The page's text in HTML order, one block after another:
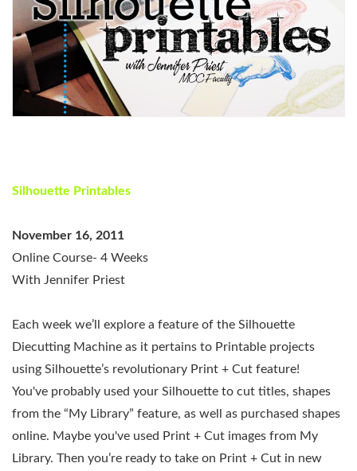
Silhouette Printables
November 16, 2011
Online Course- 4 Weeks
With Jennifer Priest
Each week we’ll explore a feature of the Silhouette
Diecutting Machine as it pertains to Printable projects
using Silhouette’s revolutionary Print + Cut feature!
You've probably used your Silhouette to cut titles, shapes
from the “My Library” feature, as well as purchased shapes
online. Maybe you've used Print + Cut images from My
Library. Then you’re ready to take on Print + Cut in new